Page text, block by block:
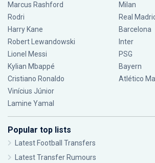
Marcus Rashford
Rodri
Harry Kane
Robert Lewandowski
Lionel Messi
Kylian Mbappé
Cristiano Ronaldo
Vinícius Júnior
Lamine Yamal
Milan
Real
Barcelona
Inter
PSG
Bayern
Atlético
Popular top lists
Latest Football Transfers
Latest Transfer Rumours